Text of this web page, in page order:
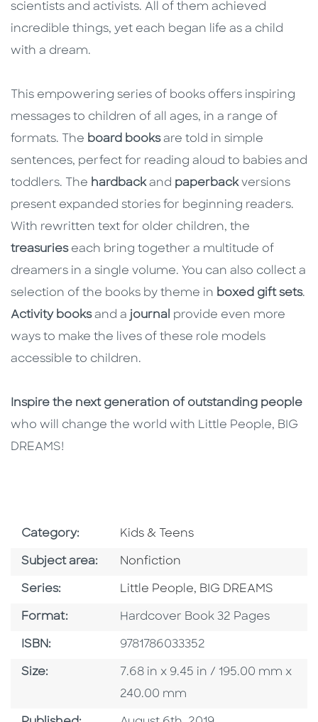
scientists and activists. All of them achieved
incredible things, yet each began life as a child
with a dream.
This empowering series of books offers inspiring
messages to children of all ages, in a range of
formats. The board booksare told in simple
sentences, perfect for reading aloud to babies and
toddlers. The hardbackand paperbackversions
present expanded stories for beginning readers.
With rewritten text for older children, the
treasurieseach bring together a multitude of
dreamers in a single volume. You can also collect a
selection of the books by theme in boxed gift sets.
Activity booksand a journal provide even more
ways to make the lives of these role models
accessible to children.
Inspire the next generation of outstanding people
who will change the world with Little People, BIG
DREAMS!
Category: Go To Subject Area
Kids & Teens
Subject area: Go To Category
Nonfiction
Series: Series
Little People, BIG DREAMS
Format: Format
Hardcover Book 32 Pages
ISBN: ISBN
9781786033352
Size: Size
7.68 in x 9.45 in / 195.00 mm x
240.00 mm